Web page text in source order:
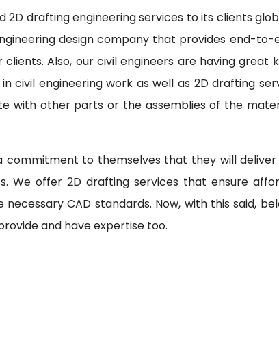
drafting engineering services to its clients
design company that provides end-to-
Also, our civil engineers are having great
engineering work as well as 2D drafting
with other parts or the assemblies of the
to themselves that they will
We offer 2D drafting services that ensure
CAD standards. Now, with this said,
and have expertise too.